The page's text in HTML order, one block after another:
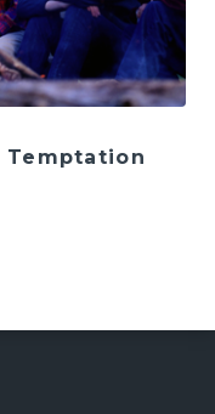
Temptation